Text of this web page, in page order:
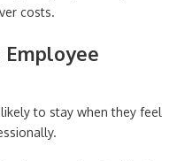
costs.
to stay when they feel